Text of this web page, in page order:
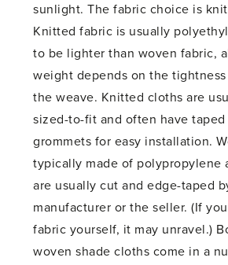
sunlight. The fabric choice is
Knitted fabric is usually
to be lighter than woven fabric,
weight depends on the
the weave. Knitted cloths are
sized-to-fit and often have
grommets for easy installation.
typically made of polypropylene
are usually cut and edge-taped
manufacturer or the seller. (If
fabric yourself, it may unravel.)
woven shade cloths come in a